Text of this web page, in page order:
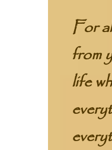
For
from
life